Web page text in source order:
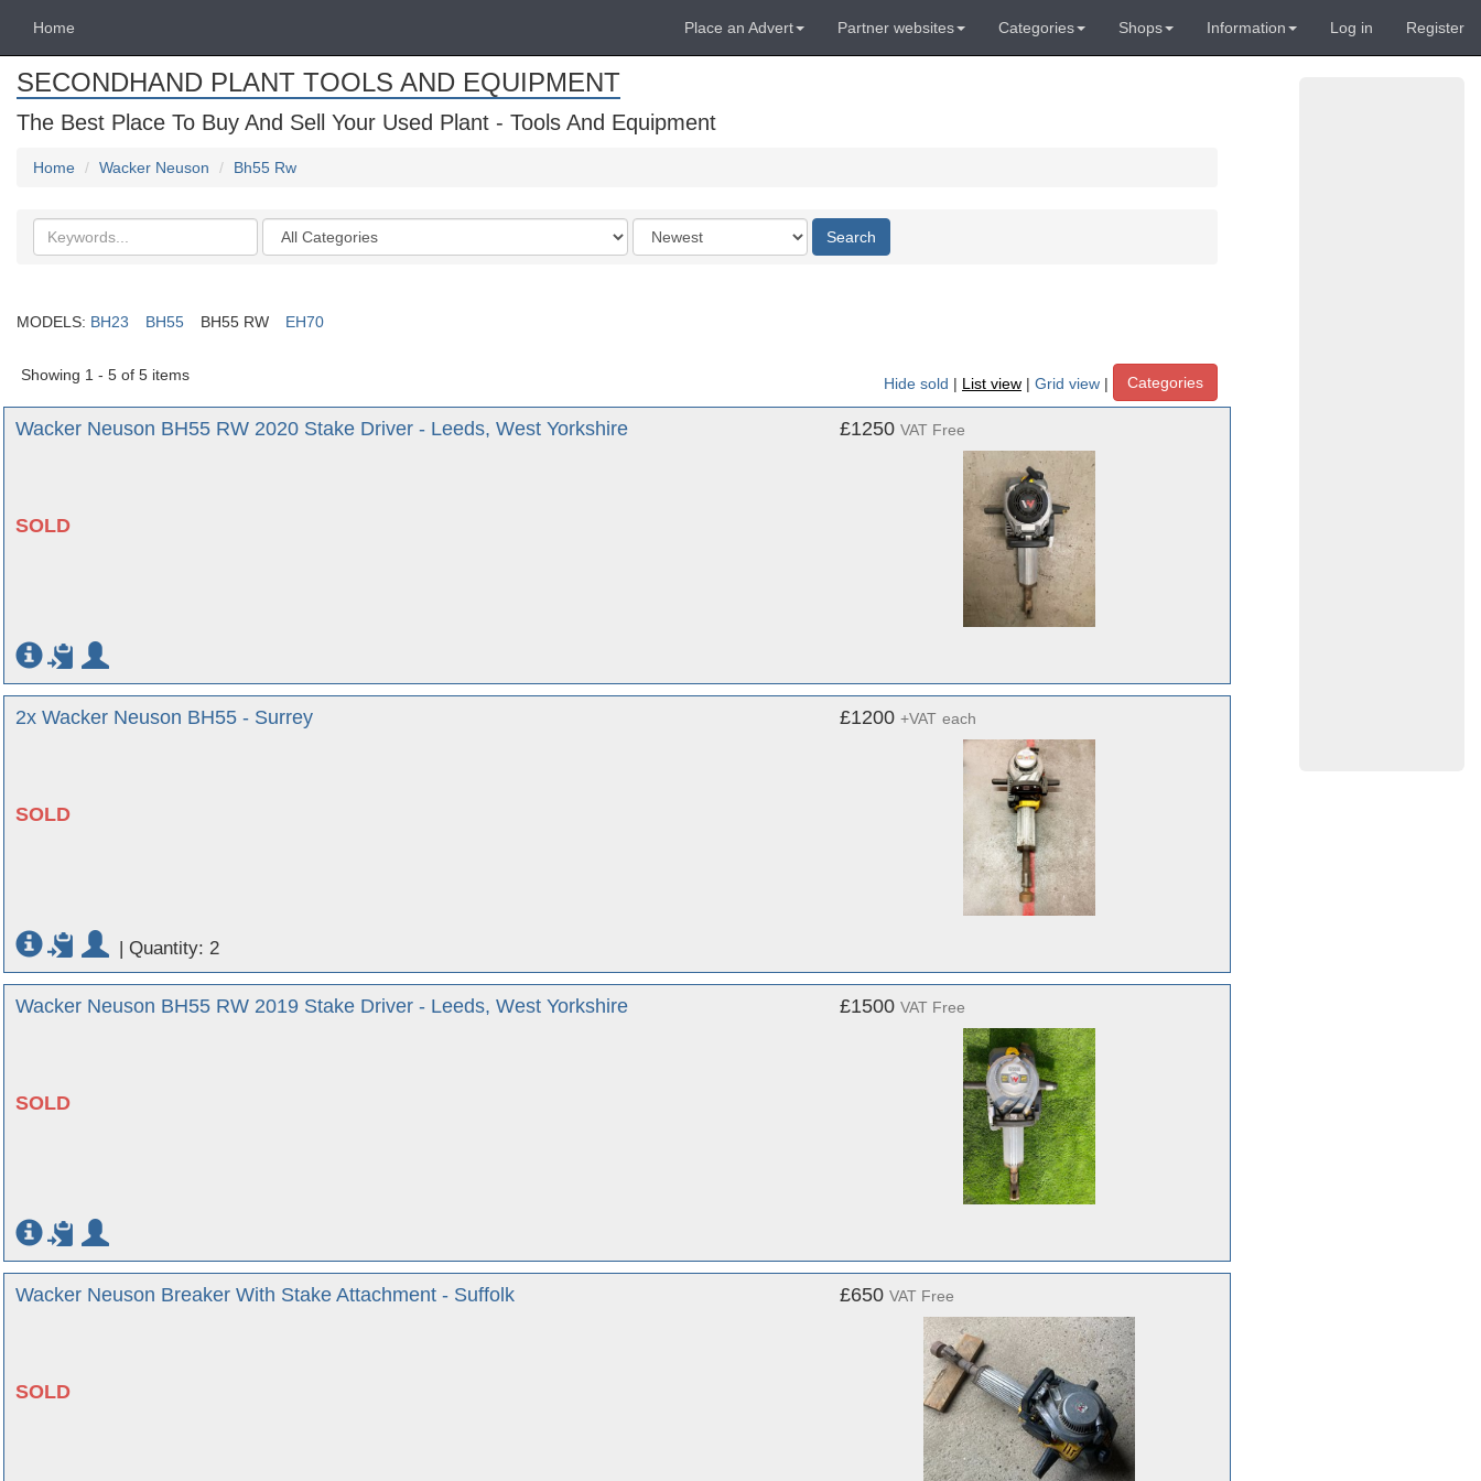
Home Place an Advert Partner websites Categories Shops Information Log in Register
SECONDHAND PLANT TOOLS AND EQUIPMENT
The Best Place To Buy And Sell Your Used Plant - Tools And Equipment
Home Wacker Neuson Bh55 Rw
Search
keywords
Categories
Order
by
Search
MODELS: BH23 BH55 BH55 RW EH70
Showing 1 - 5 of 5 items
Hide sold | List view | Grid view | Categories
Wacker Neuson BH55 RW 2020 Stake Driver - Leeds, West Yorkshire
SOLD
£1250 VAT Free
2x Wacker Neuson BH55 - Surrey
SOLD
£1200 +VAT each
| Quantity: 2
Wacker Neuson BH55 RW 2019 Stake Driver - Leeds, West Yorkshire
SOLD
£1500 VAT Free
Wacker Neuson Breaker With Stake Attachment - Suffolk
SOLD
£650 VAT Free